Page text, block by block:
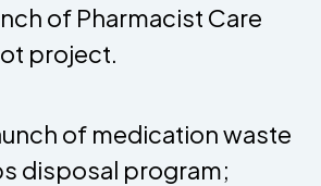
of Pharmacist Care
project.
of medication waste
disposal program;